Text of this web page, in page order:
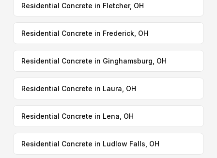
Residential Concrete in Fletcher, OH
Residential Concrete in Frederick, OH
Residential Concrete in Ginghamsburg, OH
Residential Concrete in Laura, OH
Residential Concrete in Lena, OH
Residential Concrete in Ludlow Falls, OH